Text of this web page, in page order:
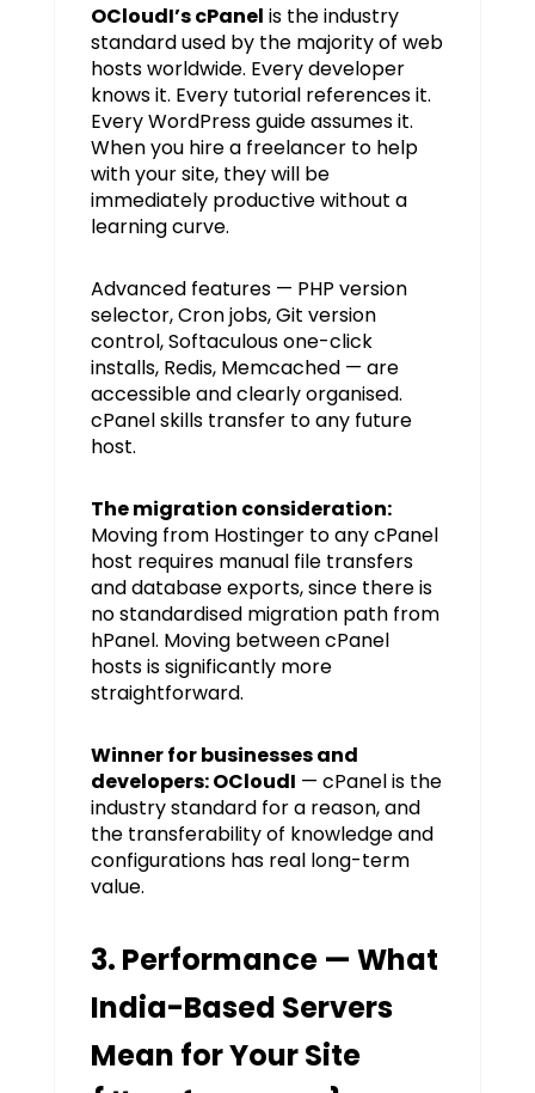
OCloudI’s cPanel is the industry
standard used by the majority of web
hosts worldwide. Every developer
knows it. Every tutorial references it.
Every WordPress guide assumes it.
When you hire a freelancer to help
with your site, they will be
immediately productive without a
learning curve.
Advanced features — PHP version
selector, Cron jobs, Git version
control, Softaculous one-click
installs, Redis, Memcached — are
accessible and clearly organised.
cPanel skills transfer to any future
host.
The migration consideration:
Moving from Hostinger to any cPanel
host requires manual file transfers
and database exports, since there is
no standardised migration path from
hPanel. Moving between cPanel
hosts is significantly more
straightforward.
Winner for businesses and
developers: OCloudI — cPanel is the
industry standard for a reason, and
the transferability of knowledge and
configurations has real long-term
value.
3. Performance — What
India-Based Servers
Mean for Your Site